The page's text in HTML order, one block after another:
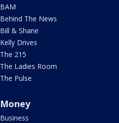
BAM
Behind The News
Bill & Shane
Kelly Drives
The 215
The Ladies Room
The Pulse
Money
Business